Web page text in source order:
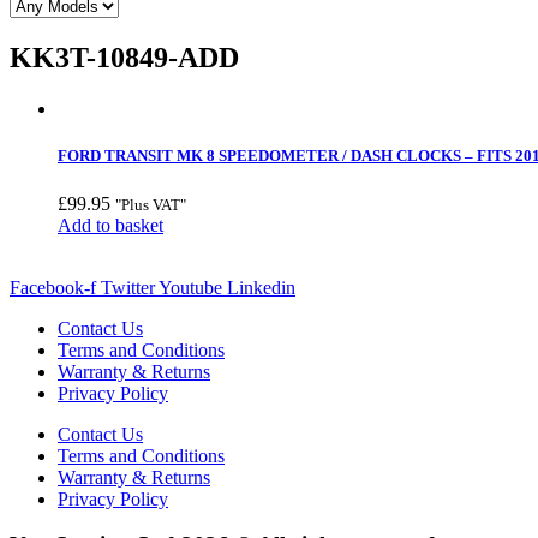
KK3T-10849-ADD
FORD TRANSIT MK 8 SPEEDOMETER / DASH CLOCKS – FITS
£99.95 "Plus VAT"
Add to basket
Facebook-f TwitterYoutube Linkedin
Contact Us
Terms and Conditions
Warranty & Returns
Privacy Policy
Contact Us
Terms and Conditions
Warranty & Returns
Privacy Policy